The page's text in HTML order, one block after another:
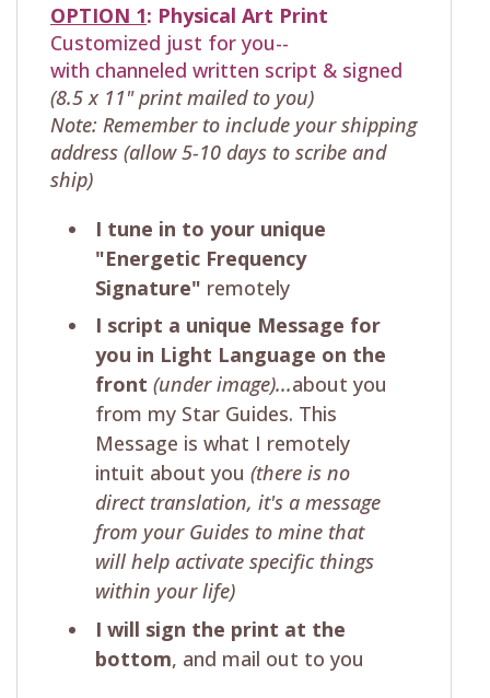
OPTION 1: Physical Art Print
Customized just for you--
with channeled written script & signed
(8.5 x 11" print mailed to you)
Note: Remember to include your shipping
address (allow 5-10 days to scribe and
ship)
I tune in to your unique
"Energetic Frequency
Signature" remotely
I script a unique Message for
you in Light Language on the
front (under image)...about you
from my Star Guides. This
Message is what I remotely
intuit about you(there is no
direct translation, it's a message
from your Guides to mine that
will help activate specific things
within your life)
I will sign the print at the
bottom, and mail out to you